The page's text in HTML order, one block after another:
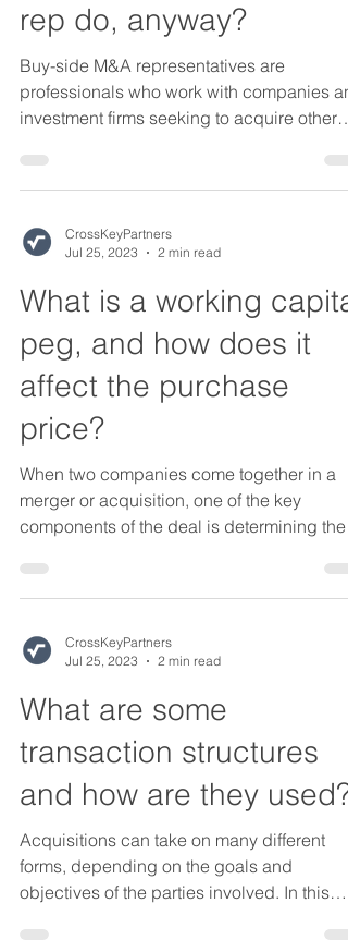
rep do, anyway?
Buy-side M&A representatives are
professionals who work with companies
investment firms seeking to acquire other
CrossKeyPartners
Jul 25, 2023
2 min read
What is a working capital
peg, and how does it
affect the purchase
price?
When two companies come together in a
merger or acquisition, one of the key
components of the deal is determining the
CrossKeyPartners
Jul 25, 2023
2 min read
What are some
transaction structures
and how are they used?
Acquisitions can take on many different
forms, depending on the goals and
objectives of the parties involved. In this